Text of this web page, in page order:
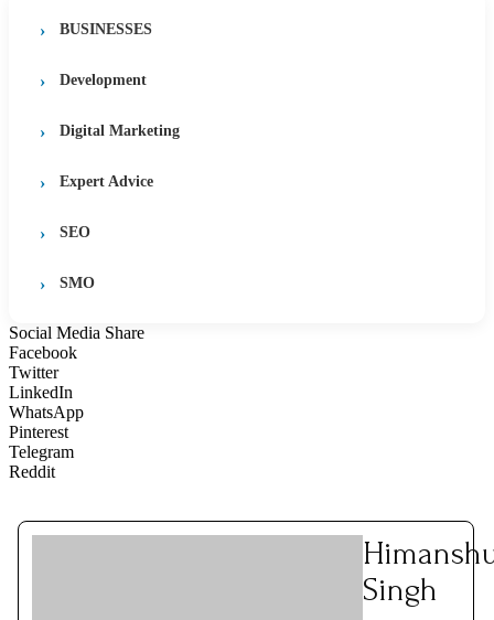
BUSINESSES
Development
Digital Marketing
Expert Advice
SEO
SMO
Social Media Share
Facebook
Twitter
LinkedIn
WhatsApp
Pinterest
Telegram
Reddit
Singh